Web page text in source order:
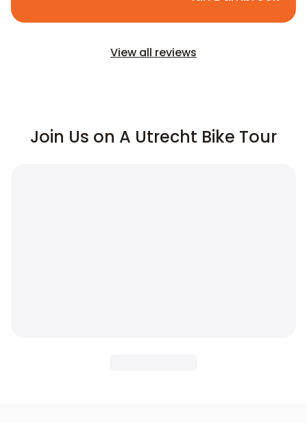
View all reviews
Join Us on A Utrecht Bike Tour